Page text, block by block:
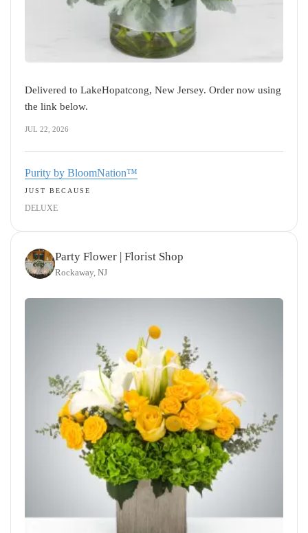
Delivered to LakeHopatcong, New Jersey. Order now using
the link below.
JUL 22, 2026
Purity by BloomNation™
JUST BECAUSE
DELUXE
Party Flower | Florist Shop
Rockaway, NJ